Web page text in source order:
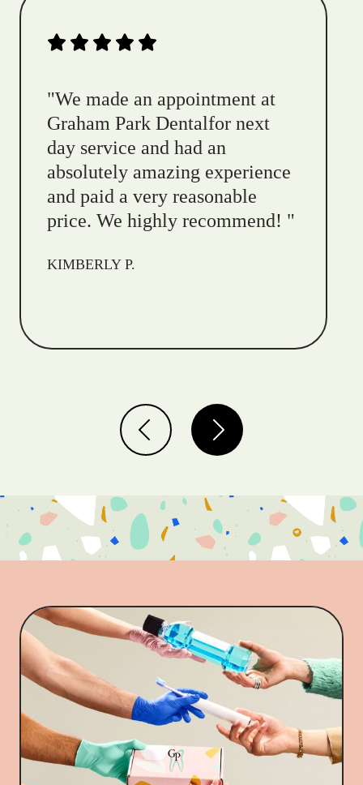
"We made an appointment at
Graham Park Dentalfor next
day service and had an
absolutely amazing experience
and paid a very reasonable
price. We highly recommend! "
KIMBERLY P.